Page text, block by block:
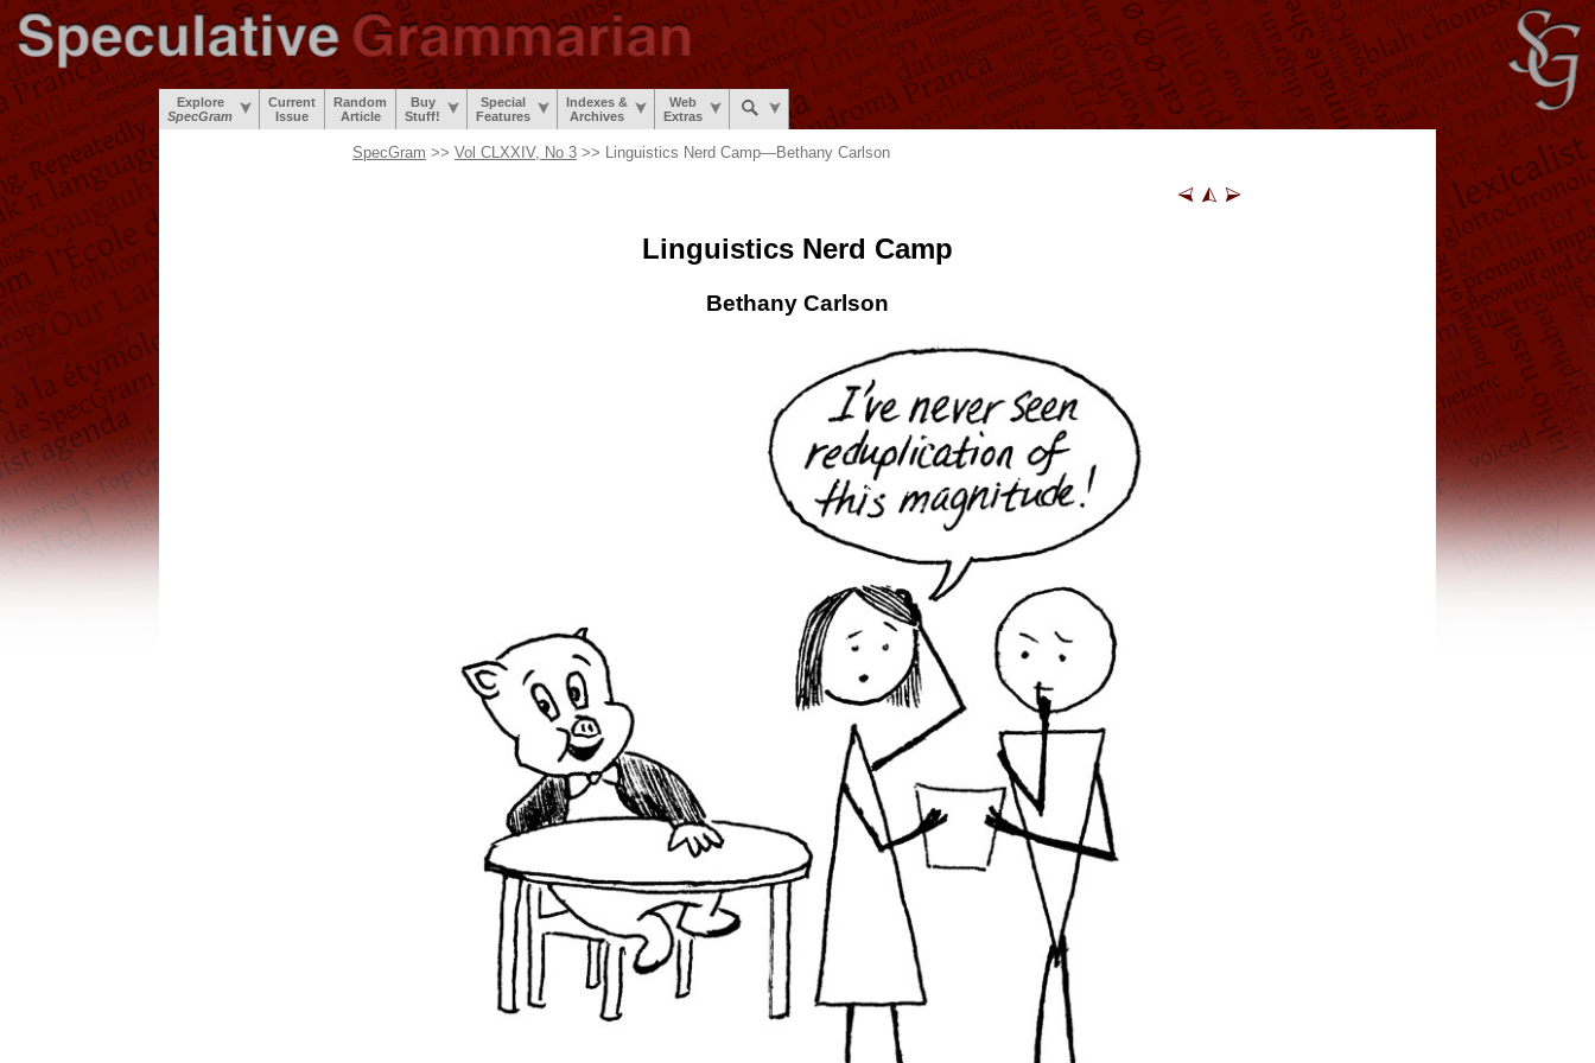
Explore
SpecGram
Current
Issue
Random
Article
Buy
Stuff!
Special
Features
Indexes &
Archives
Web
Extras
SpecGram >> Vol CLXXIV, No 3 >> Linguistics Nerd Camp—Bethany Carlson
Linguistics Nerd Camp
Bethany Carlson